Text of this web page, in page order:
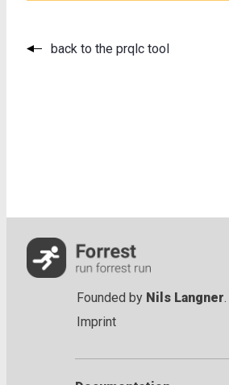
back to the prqlc tool
Founded by Nils Langner
Imprint